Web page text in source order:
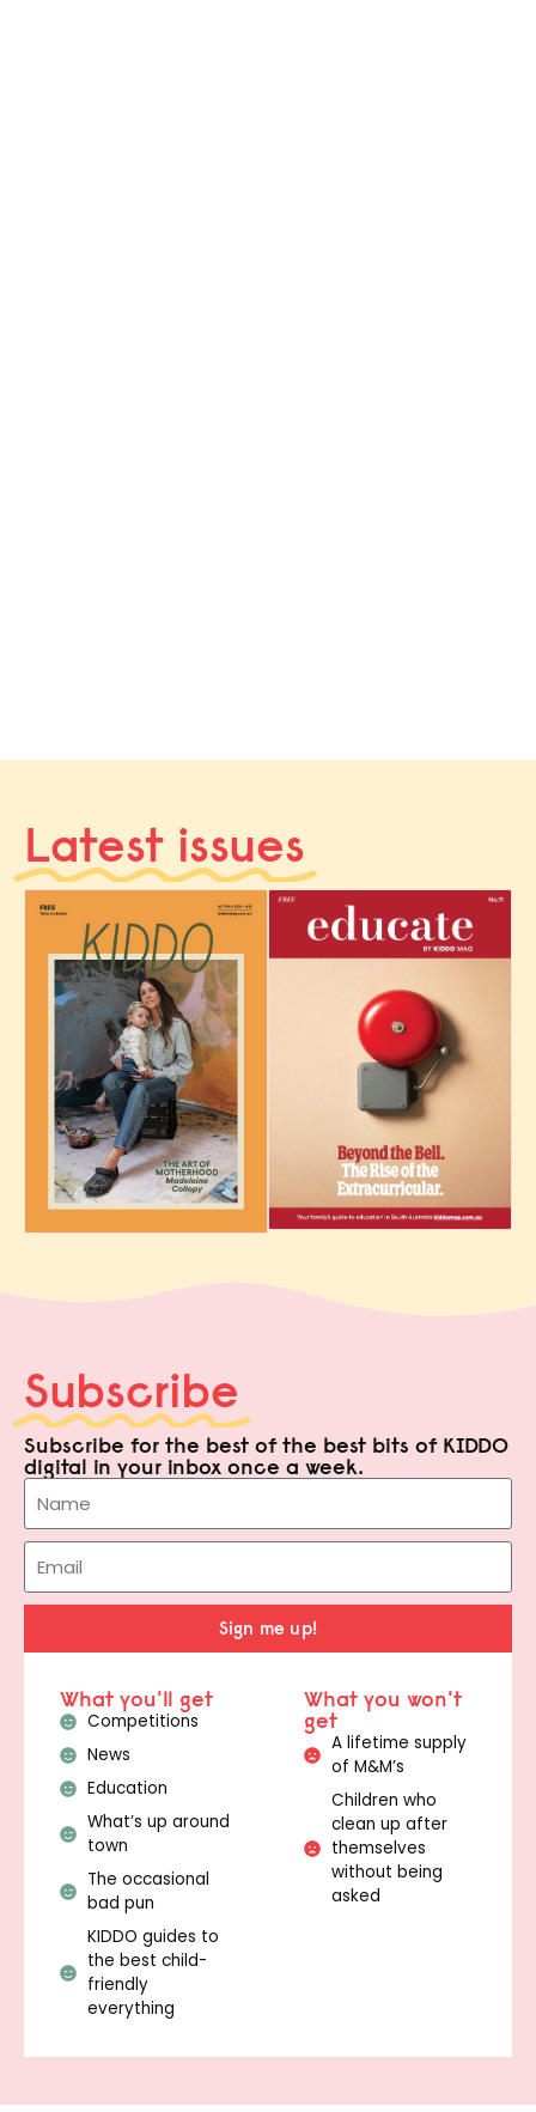
Latest issues
Subscribe
Subscribe for the best of the best bits of KIDDO
digital in your inbox once a week.
Sign me up!
What you'll get
Competitions
News
Education
What’s up around
town
The occasional
bad pun
KIDDO guides to
the best child-
friendly
everything
What you won't
get
A lifetime supply
of M&M’s
Children who
clean up after
themselves
without being
asked